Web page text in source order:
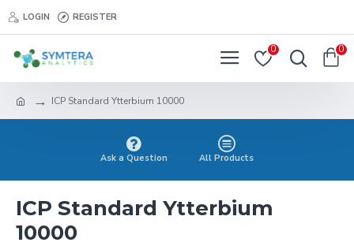
LOGIN REGISTER
0 0
ICP Standard Ytterbium 10000
Ask a Question All Products
ICP Standard Ytterbium
10000